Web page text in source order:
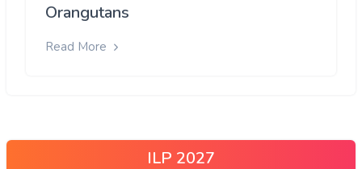
Orangutans
Read More
ILP 2027